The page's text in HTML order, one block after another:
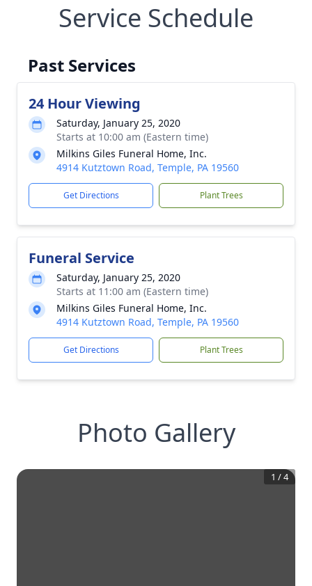
Service Schedule
Past Services
24 Hour Viewing
Saturday, January 25, 2020
Starts at 10:00 am (Eastern time)
Milkins Giles Funeral Home, Inc.
4914 Kutztown Road, Temple, PA 19560
Get Directions Plant Trees
Funeral Service
Saturday, January 25, 2020
Starts at 11:00 am (Eastern time)
Milkins Giles Funeral Home, Inc.
4914 Kutztown Road, Temple, PA 19560
Get Directions Plant Trees
Photo Gallery
1 /4